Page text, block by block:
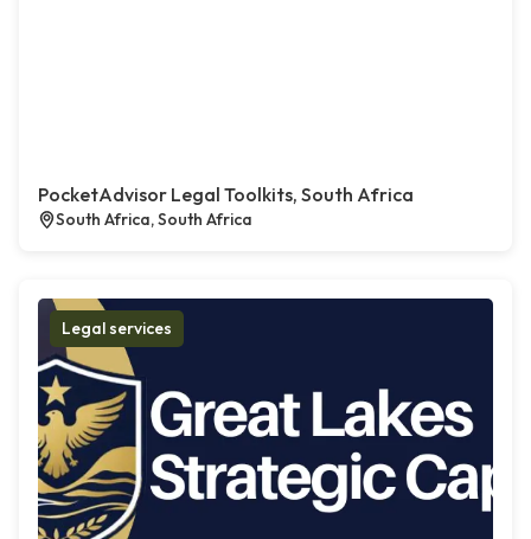
PocketAdvisor Legal Toolkits, South Africa
South Africa, South Africa
Legal services